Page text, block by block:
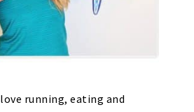
running, eating and